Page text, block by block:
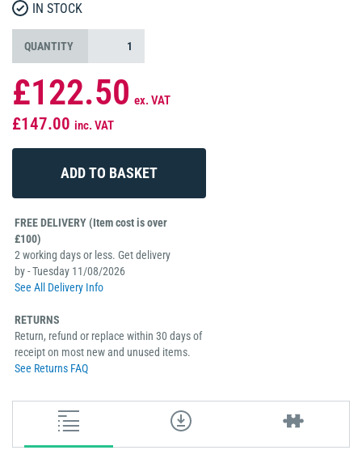
IN STOCK
QUANTITY
£122.50 ex. VAT
£147.00 inc. VAT
FREE DELIVERY (Item cost is over
£100)
2 working days or less. Get delivery
by - Tuesday 11/08/2026
See All Delivery Info
RETURNS
Return, refund or replace within 30 days of
receipt on most new and unused items.
See Returns FAQ